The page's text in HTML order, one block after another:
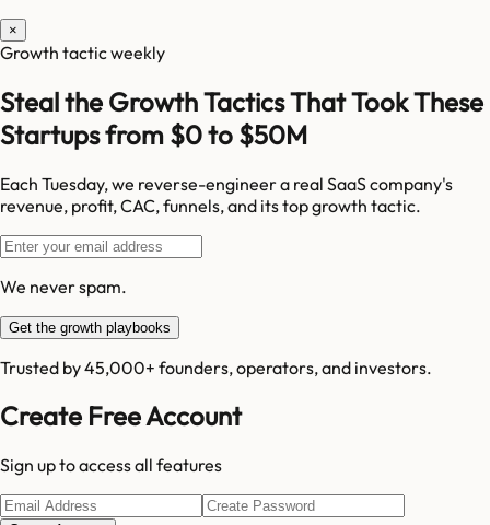
×
Growth tactic weekly
Steal the Growth Tactics That Took These
Startups from $0 to $50M
Each Tuesday, we reverse-engineer a real SaaS company's
revenue, profit, CAC, funnels, and its top growth tactic.
We never spam.
Get the growth playbooks
Trusted by 45,000+ founders, operators, and investors.
Create Free Account
Sign up to access all features